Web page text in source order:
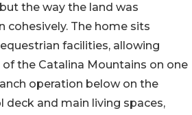
the way the land was
cohesively. The home sits
facilities, allowing
the Catalina Mountains on one
operation below on the
deck and main living spaces,